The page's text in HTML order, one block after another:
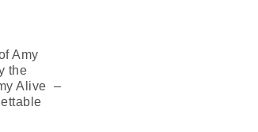
Amy
the
Alive –